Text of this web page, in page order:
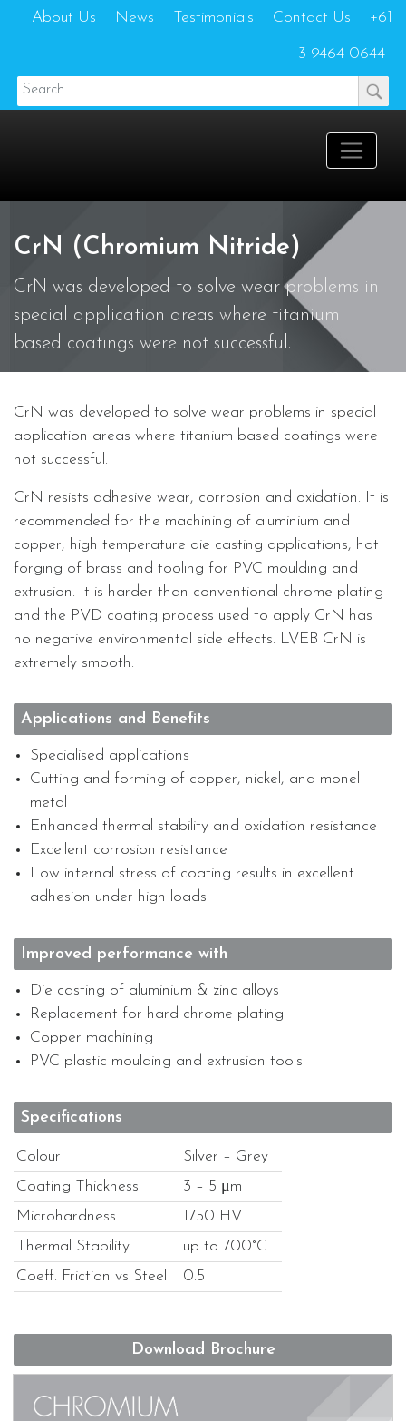
About Us News Testimonials Contact Us +61
3 9464 0644
CrN (Chromium Nitride)
CrN was developed to solve wear problems in
special application areas where titanium
based coatings were not successful.
CrN was developed to solve wear problems in special
application areas where titanium based coatings were
not successful.
CrN resists adhesive wear, corrosion and oxidation. It is
recommended for the machining of aluminium and
copper, high temperature die casting applications, hot
forging of brass and tooling for PVC moulding and
extrusion. It is harder than conventional chrome plating
and the PVD coating process used to apply CrN has
no negative environmental side effects. LVEB CrN is
extremely smooth.
Applications and Benefits
Specialised applications
Cutting and forming of copper, nickel, and monel
metal
Enhanced thermal stability and oxidation resistance
Excellent corrosion resistance
Low internal stress of coating results in excellent
adhesion under high loads
Improved performance with
Die casting of aluminium & zinc alloys
Replacement for hard chrome plating
Copper machining
PVC plastic moulding and extrusion tools
Specifications
Colour
Silver – Grey
Coating Thickness
3 – 5 μm
Microhardness
1750 HV
Thermal Stability
up to 700°C
Coeff. Friction vs Steel
0.5
Download Brochure